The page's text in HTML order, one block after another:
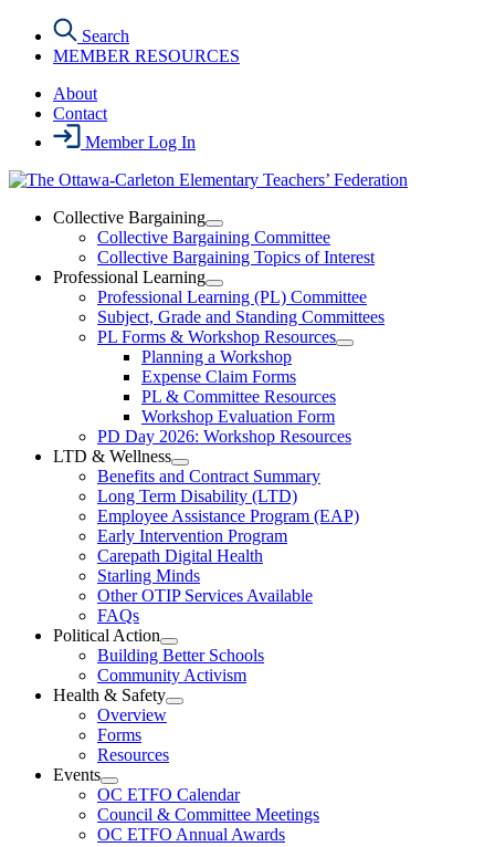
content
Search
MEMBER RESOURCES
About
Contact
Member Log In
Collective Bargaining
Open
Collective
Bargaining
Section
Menu
Collective Bargaining Committee
Collective Bargaining Topics of Interest
Professional Learning
Open
Professional
Learning
Section
Menu
Professional Learning (PL) Committee
Subject, Grade and Standing Committees
PL Forms & Workshop Resources
Open
Resources
Section
Planning a Workshop
Expense Claim Forms
PL & Committee Resources
Workshop Evaluation Form
PD Day 2026: Workshop Resources
LTD & Wellness
Open
LTD
&
Wellness
Section
Menu
Benefits and Contract Summary
Long Term Disability (LTD)
Employee Assistance Program (EAP)
Early Intervention Program
Carepath Digital Health
Starling Minds
Other OTIP Services Available
FAQs
Political Action
Open
Political
Action
Section
Building Better Schools
Community Activism
Health & Safety
Open
Menu
Overview
Forms
Resources
Events
Open
Events
Section
Menu
OC ETFO Calendar
Council & Committee Meetings
OC ETFO Annual Awards